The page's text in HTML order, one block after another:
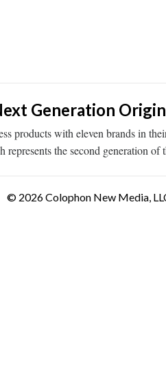
Generation
products with eleven brands in
represents the second generation
© 2026 Colophon New Media,